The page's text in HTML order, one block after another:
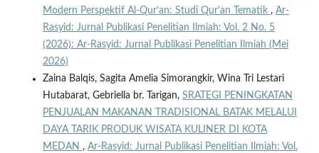
Modern Perspektif Al-Qur’an: Studi Qur'an Tematik , Ar-
Rasyid: Jurnal Publikasi Penelitian Ilmiah: Vol. 2 No. 5
(2026): Ar-Rasyid: Jurnal Publikasi Penelitian Ilmiah (Mei
2026)
Zaina Balqis, Sagita Amelia Simorangkir, Wina Tri Lestari
Hutabarat, Gebriella br. Tarigan, SRATEGI PENINGKATAN
PENJUALAN MAKANAN TRADISIONAL BATAK MELALUI
DAYA TARIK PRODUK WISATA KULINER DI KOTA
MEDAN , Ar-Rasyid: Jurnal Publikasi Penelitian Ilmiah: Vol.